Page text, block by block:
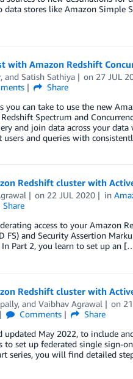
stores like Amazon Simple
with Amazon Redshift
, and Satish Sathiya on 27 JUL
Share
you can take to use the new
Spectrum and
and join data across your
and queries with
Redshift cluster with
on 22 JUL 2020 in
Share
access to your Amazon
FS) and Security Assertion
Part 2, you learn to set up an
Redshift cluster with
, and Vaibhav Agrawal on
Comments
Share
updated May 2022, to include
to set up federated single sign-
series, you will find detailed